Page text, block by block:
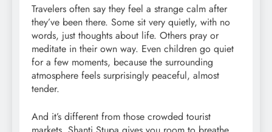
Travelers often say they feel a strange calm after
they’ve been there. Some sit very quietly, with no
words, just thoughts about life. Others pray or
meditate in their own way. Even children go quiet
for a few moments, because the surrounding
atmosphere feels surprisingly peaceful, almost
tender.
And it’s different from those crowded tourist